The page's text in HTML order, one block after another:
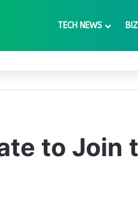
TECH NEWS
to Join